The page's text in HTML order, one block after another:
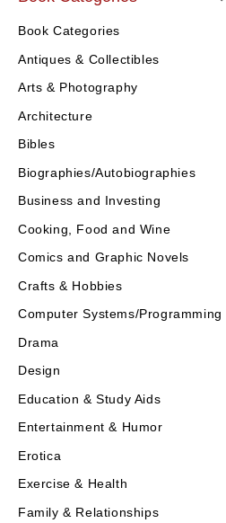
Book Categories
Antiques & Collectibles
Arts & Photography
Architecture
Bibles
Biographies/Autobiographies
Business and Investing
Cooking, Food and Wine
Comics and Graphic Novels
Crafts & Hobbies
Computer Systems/Programming
Drama
Design
Education & Study Aids
Entertainment & Humor
Erotica
Exercise & Health
Family & Relationships